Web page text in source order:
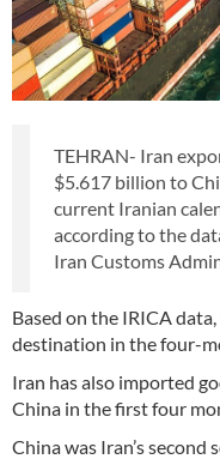
TEHRAN- Iran
$5.617 billion to
current Iranian
according to the
Iran Customs
Based on the IRICA
destination in the four-
Iran has also imported
China in the first four
China was Iran’s